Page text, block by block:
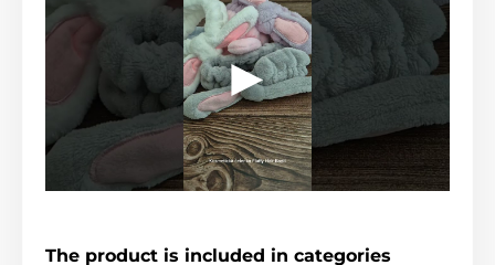
The product is included in categories